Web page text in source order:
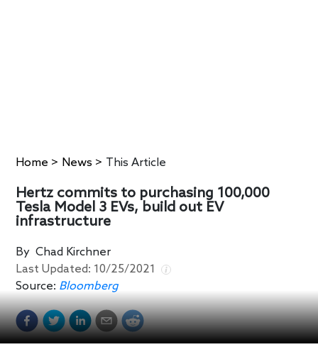
Home > News > This Article
Hertz commits to purchasing 100,000
Tesla Model 3 EVs, build out EV
infrastructure
ByChad Kirchner
Last Updated: 10/25/2021
Source: Bloomberg